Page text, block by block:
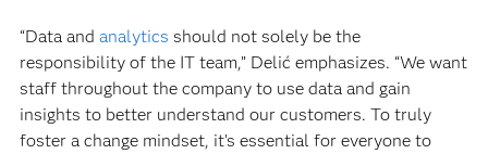
“Data and analytics should not solely be the
responsibility of the IT team,” Delić emphasizes. “We want
staff throughout the company to use data and gain
insights to better understand our customers. To truly
foster a change mindset, it’s essential for everyone to